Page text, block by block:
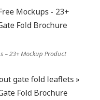
– 23+ Mockup Product